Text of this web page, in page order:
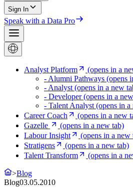
Sign In
Speak with a Data Pro
Analyst Platform
(opens in a
- Alumni Pathways (opens
- Analyst (opens in a new
- Developer(opens in a
- Talent Analyst (opens in a
Career Coach
(opens in a new
Gazelle
(opens in a new tab)
Labour Insight
(opens in a new
Stratigens
(opens in a new tab)
Talent Transform
(opens in a
>Blog
Blog03.05.2010